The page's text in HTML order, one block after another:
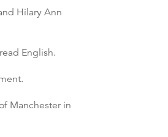
Hilary Ann
English.
Manchester in